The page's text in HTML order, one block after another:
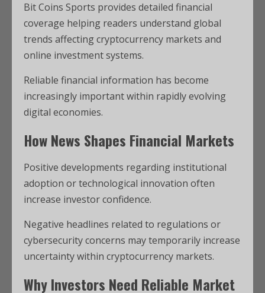
Bit Coins Sports provides detailed financial
coverage helping readers understand global
trends affecting cryptocurrency markets and
online investment systems.
Reliable financial information has become
increasingly important within rapidly evolving
digital economies.
How News Shapes Financial Markets
Positive developments regarding institutional
adoption or technological innovation often
increase investor confidence.
Negative headlines related to regulations or
cybersecurity concerns may temporarily increase
uncertainty within cryptocurrency markets.
Why Investors Need Reliable Market